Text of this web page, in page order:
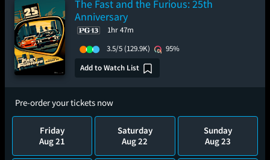
The Fast and the Furious: 25th
Anniversary
1hr 47m
3.5/5 (129.9K)
95%
Add to Watch List
Pre-order your tickets now
Friday
Aug 21
Saturday
Aug 22
Sunday
Aug 23